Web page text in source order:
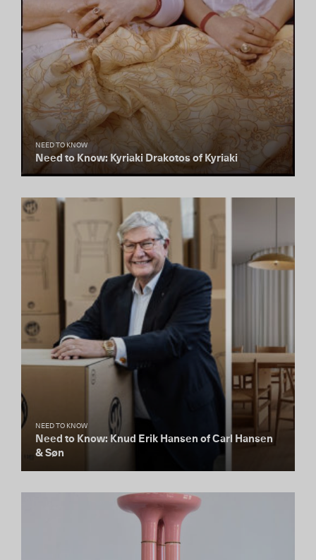
NEED TO KNOW
Need to Know: Kyriaki Drakotos of Kyriaki
NEED TO KNOW
Need to Know: Knud Erik Hansen of Carl Hansen
& Søn